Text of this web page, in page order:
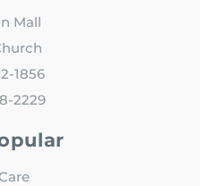
Mall
1856
2229